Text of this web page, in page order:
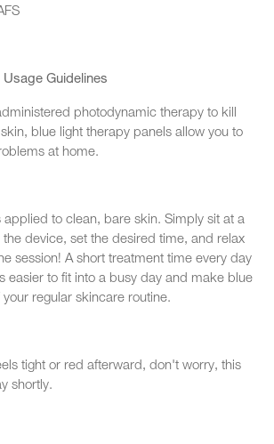
Guidelines
photodynamic therapy to kill
blue light therapy panels allow you to
at home.
applied to clean, bare skin. Simply sit at a
device, set the desired time, and relax
session! A short treatment time every day
easier to fit into a busy day and make blue
regular skincare routine.
tight or red afterward, don't worry, this
shortly.